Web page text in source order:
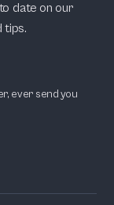
date on our
tips.
ever send you